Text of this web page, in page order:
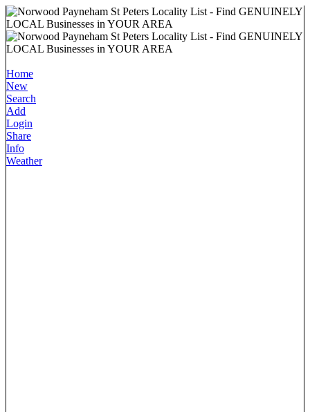
Home
New
Search
Add
Login
Share
Info
Weather